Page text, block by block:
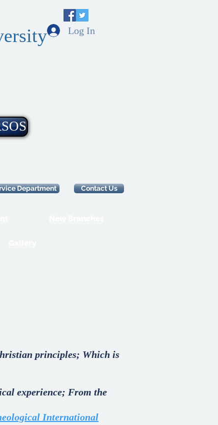
Log In
Department Contact Us
principles; Which is
experience; From the
International